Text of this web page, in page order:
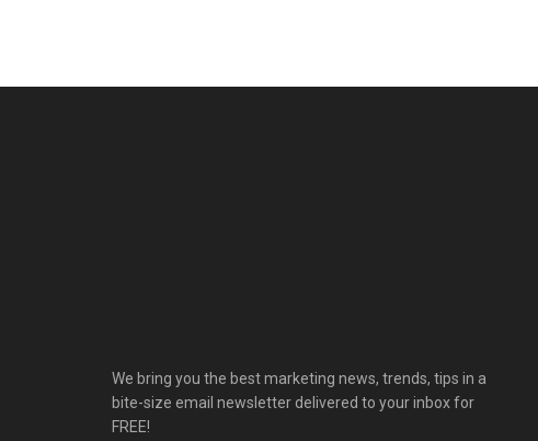
We bring you the best marketing news, trends, tips in a
bite-size email newsletter delivered to your inbox for
FREE!